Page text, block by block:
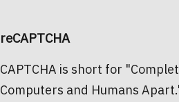
reCAPTCHA
CAPTCHA is short for
Computers and Humans